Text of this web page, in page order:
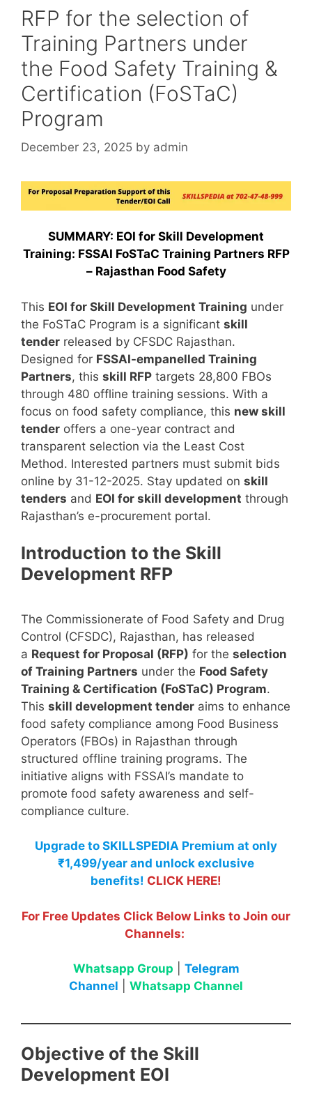
RFP for the selection of
Training Partners under
the Food Safety Training &
Certification (FoSTaC)
Program
December 23, 2025 by admin
SUMMARY: EOI for Skill Development
Training: FSSAI FoSTaC Training Partners RFP
– Rajasthan Food Safety
This EOI for Skill Development Training under
the FoSTaC Program is a significant skill
tender released by CFSDC Rajasthan.
Designed for FSSAI-empanelled Training
Partners, this skill RFP targets 28,800 FBOs
through 480 offline training sessions. With a
focus on food safety compliance, this new skill
tender offers a one-year contract and
transparent selection via the Least Cost
Method. Interested partners must submit bids
online by 31-12-2025. Stay updated on skill
tenders and EOI for skill development through
Rajasthan’s e-procurement portal.
Introduction to the Skill
Development RFP
The Commissionerate of Food Safety and Drug
Control (CFSDC), Rajasthan, has released
a Request for Proposal (RFP) for the selection
of Training Partners under the Food Safety
Training & Certification (FoSTaC) Program.
This skill development tender aims to enhance
food safety compliance among Food Business
Operators (FBOs) in Rajasthan through
structured offline training programs. The
initiative aligns with FSSAI’s mandate to
promote food safety awareness and self-
compliance culture.
Upgrade to SKILLSPEDIA Premium at only
₹1,499/year and unlock exclusive
benefits! CLICK HERE!
For Free Updates Click Below Links to Join our
Channels:
Whatsapp Group
Telegram
Channel
Whatsapp Channel
Objective of the Skill
Development EOI